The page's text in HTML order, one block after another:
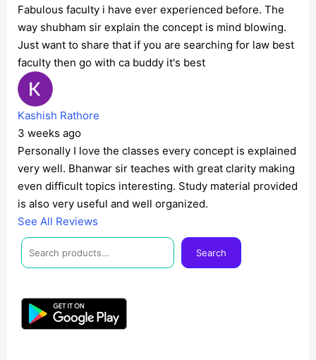
Fabulous faculty i have ever experienced before. The
way shubham sir explain the concept is mind blowing.
Just want to share that if you are searching for law best
faculty then go with ca buddy it's best
Kashish Rathore
3 weeks ago
Personally I love the classes every concept is explained
very well. Bhanwar sir teaches with great clarity making
even difficult topics interesting. Study material provided
is also very useful and well organized.
See All Reviews
Search
Search
Facebook
Instagram
Twitter
Telegram
YouTube
Mail